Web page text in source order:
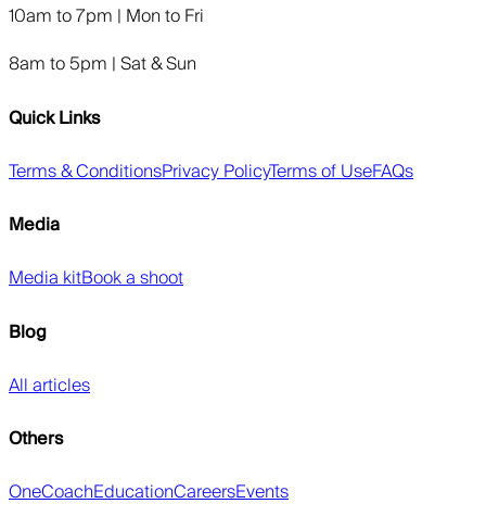
10am to 7pm | Mon to Fri
8am to 5pm | Sat & Sun
Quick Links
Terms & ConditionsPrivacy PolicyTerms of UseFAQs
Media
Media kitBook a shoot
Blog
All articles
Others
OneCoachEducationCareersEvents